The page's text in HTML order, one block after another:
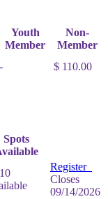
Youth
Member
Non-
Member
- $ 110.00
Spots
Register
Closes
09/14/2026